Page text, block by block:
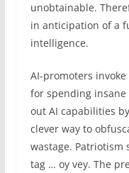
unobtainable.
in ‌anticipation of a
intelligence.
AI-promoters
for spending
out AI capabilities
clever way to
wastage. Patriotism
tag … oy vey. The